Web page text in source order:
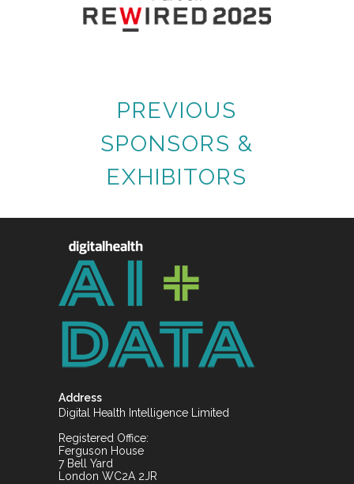
PREVIOUS
SPONSORS &
EXHIBITORS
Address
Digital Health Intelligence Limited
Registered Office:
Ferguson House
7 Bell Yard
London WC2A 2JR